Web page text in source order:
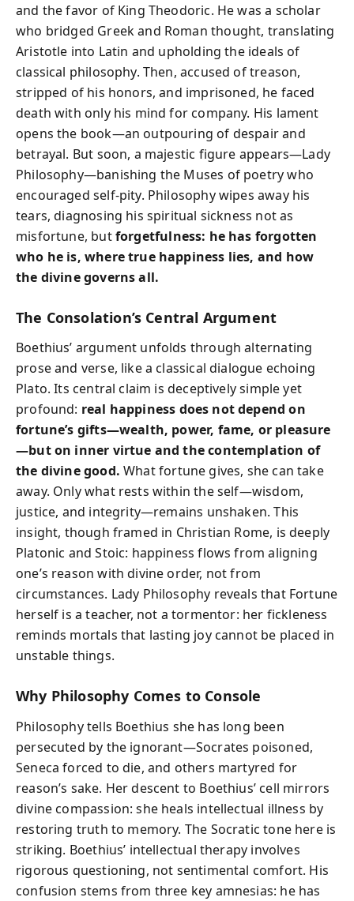
and the favor of King Theodoric. He was a scholar
who bridged Greek and Roman thought, translating
Aristotle into Latin and upholding the ideals of
classical philosophy. Then, accused of treason,
stripped of his honors, and imprisoned, he faced
death with only his mind for company. His lament
opens the book—an outpouring of despair and
betrayal. But soon, a majestic figure appears—Lady
Philosophy—banishing the Muses of poetry who
encouraged self-pity. Philosophy wipes away his
tears, diagnosing his spiritual sickness not as
misfortune, butforgetfulness: he has forgotten
who he is, where true happiness lies, and how
the divine governs all.
The Consolation’s Central Argument
Boethius’ argument unfolds through alternating
prose and verse, like a classical dialogue echoing
Plato. Its central claim is deceptively simple yet
profound: real happiness does not depend on
fortune’s gifts—wealth, power, fame, or pleasure
—but on inner virtue and the contemplation of
the divine good. What fortune gives, she can take
away. Only what rests within the self—wisdom,
justice, and integrity—remains unshaken. This
insight, though framed in Christian Rome, is deeply
Platonic and Stoic: happiness flows from aligning
one’s reason with divine order, not from
circumstances. Lady Philosophy reveals that Fortune
herself is a teacher, not a tormentor: her fickleness
reminds mortals that lasting joy cannot be placed in
unstable things.
Why Philosophy Comes to Console
Philosophy tells Boethius she has long been
persecuted by the ignorant—Socrates poisoned,
Seneca forced to die, and others martyred for
reason’s sake. Her descent to Boethius’ cell mirrors
divine compassion: she heals intellectual illness by
restoring truth to memory. The Socratic tone here is
striking. Boethius’ intellectual therapy involves
rigorous questioning, not sentimental comfort. His
confusion stems from three key amnesias: he has